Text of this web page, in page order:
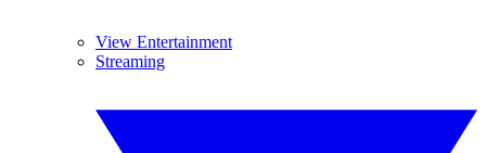
View Entertainment
Streaming